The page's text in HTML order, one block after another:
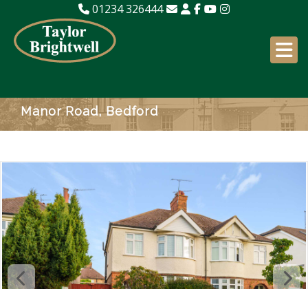
01234 326444
Manor Road, Bedford